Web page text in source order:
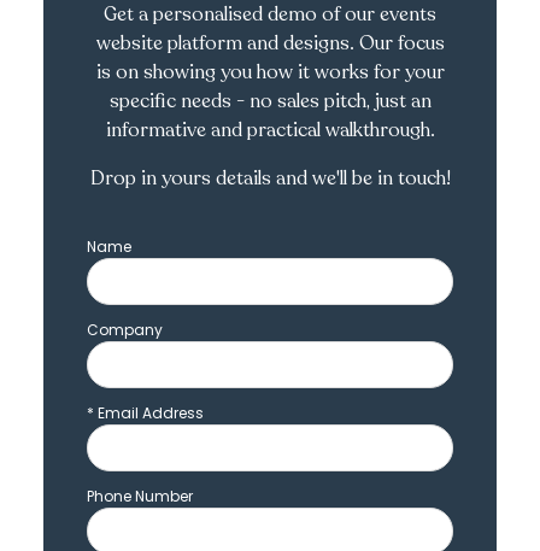
Get a personalised demo of our events
website platform and designs. Our focus
is on showing you how it works for your
specific needs - no sales pitch, just an
informative and practical walkthrough.
Drop in yours details and we'll be in touch!
Name
Company
* Email Address
Phone Number